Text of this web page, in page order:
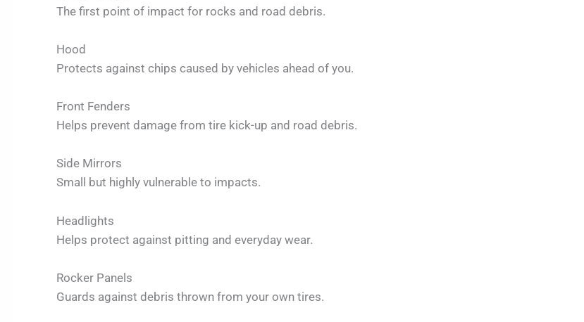
The first point of impact for rocks and road debris.
Hood
Protects against chips caused by vehicles ahead of you.
Front Fenders
Helps prevent damage from tire kick-up and road debris.
Side Mirrors
Small but highly vulnerable to impacts.
Headlights
Helps protect against pitting and everyday wear.
Rocker Panels
Guards against debris thrown from your own tires.